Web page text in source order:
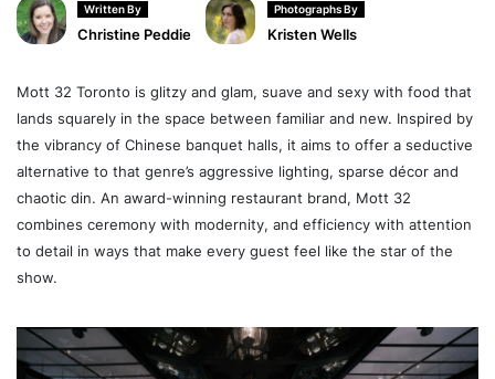
Written By
Christine Peddie
Photographs By
Kristen Wells
Mott 32 Toronto is glitzy and glam, suave and sexy with food that
lands squarely in the space between familiar and new. Inspired by
the vibrancy of Chinese banquet halls, it aims to offer a seductive
alternative to that genre’s aggressive lighting, sparse décor and
chaotic din. An award-winning restaurant brand, Mott 32
combines ceremony with modernity, and efficiency with attention
to detail in ways that make every guest feel like the star of the
show.